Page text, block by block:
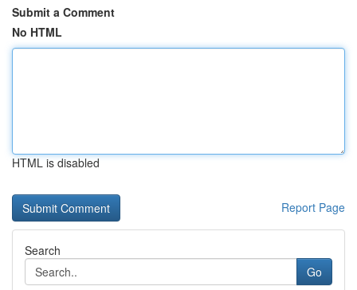
Submit a Comment
No HTML
HTML is disabled
Report Page
Search
Go